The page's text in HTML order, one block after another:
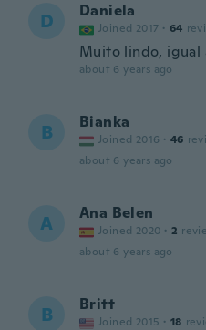
D Daniela
Joined 2017 · 64
Muito lindo, igual
about 6 years ago
B Bianka
Joined 2016 · 46
about 6 years ago
A Ana Belen
Joined 2020 · 2
about 6 years ago
B Britt
Joined 2015 · 18